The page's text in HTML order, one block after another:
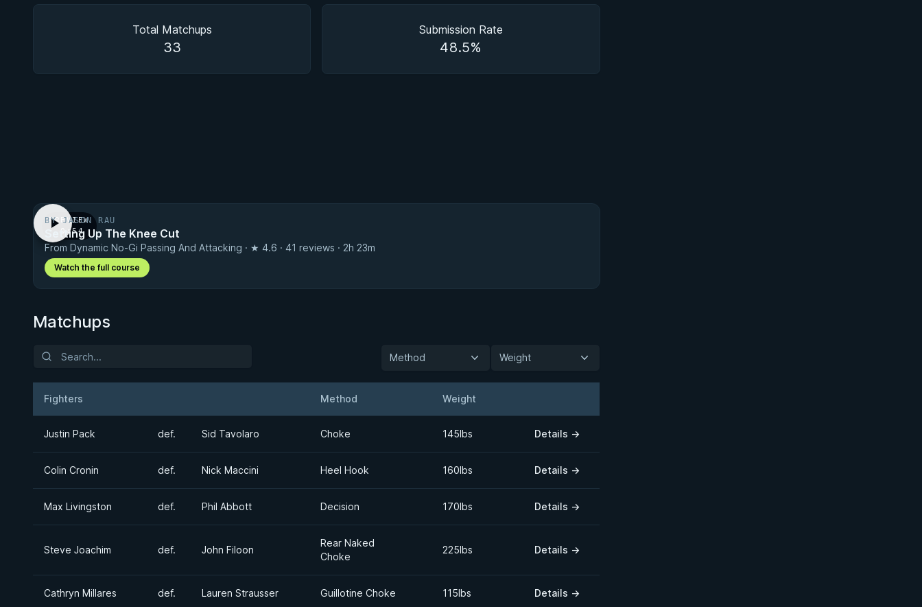
Total Matchups
33
Submission Rate
48.5%
PREVIEW
· 0:54
BY JASON RAU
Setting Up The Knee Cut
From Dynamic No-Gi Passing And Attacking · ★ 4.6 · 41 reviews · 2h 23m
Watch the full course
Matchups
Method Weight
Fighters Method Weight
Justin Pack def. Sid Tavolaro Choke 145lbs Details →
Colin Cronin def. Nick Maccini Heel Hook 160lbs Details →
Max Livingston def. Phil Abbott Decision 170lbs Details →
Steve Joachim def. John Filoon
Rear Naked
Choke
225lbs Details →
Cathryn Millares def. Lauren Strausser Guillotine Choke 115lbs Details →